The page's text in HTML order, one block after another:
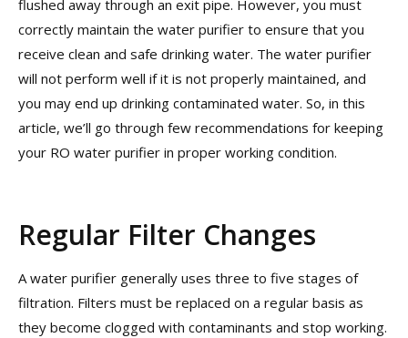
flushed away through an exit pipe. However, you must
correctly maintain the water purifier to ensure that you
receive clean and safe drinking water. The water purifier
will not perform well if it is not properly maintained, and
you may end up drinking contaminated water. So, in this
article, we’ll go through few recommendations for keeping
your RO water purifier in proper working condition.
Regular Filter Changes
A water purifier generally uses three to five stages of
filtration. Filters must be replaced on a regular basis as
they become clogged with contaminants and stop working.